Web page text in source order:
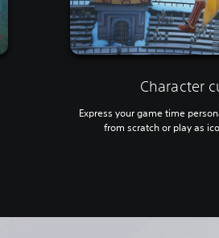
Character
Express your game time
from scratch or play as